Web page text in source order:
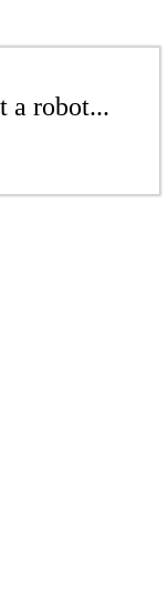
a robot...